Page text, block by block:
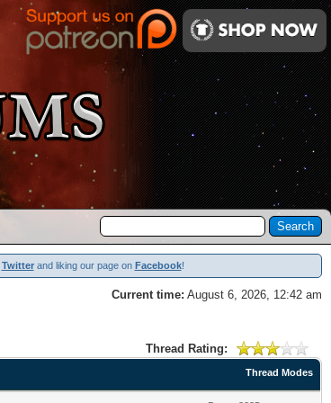
Twitterand liking our page on Facebook!
Current time: August 6, 2026, 12:42 am
Thread Rating:
Thread Modes